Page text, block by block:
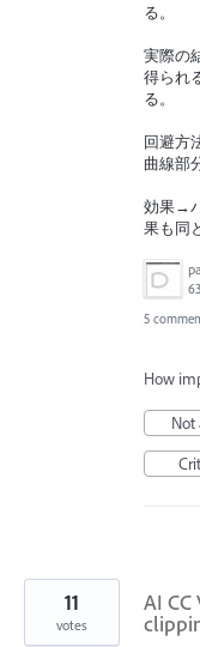
る。
実際の
得られ
る。
回避方
曲線部
効果→
果も同
5
How
Not
AI CC
11
votes